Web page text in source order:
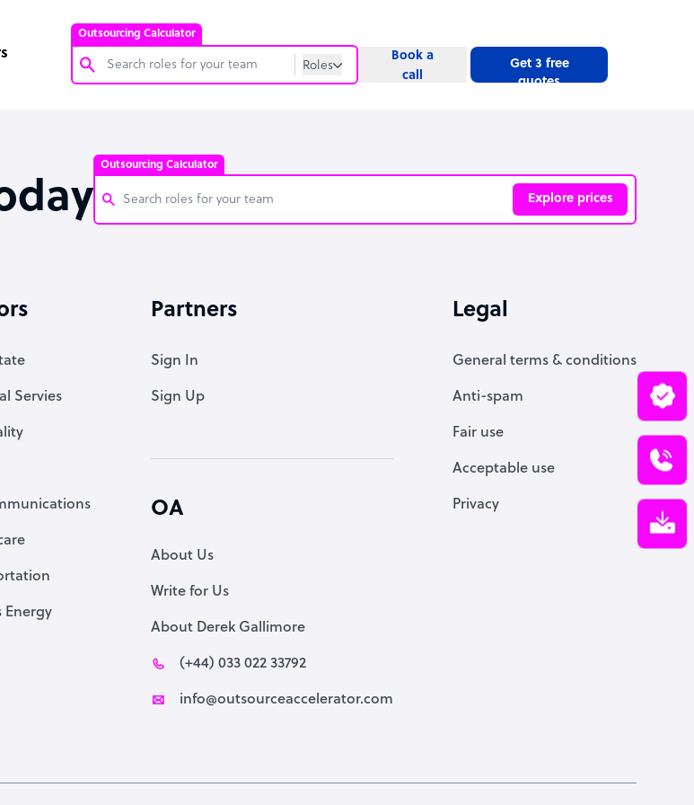
Outsourcing Calculator
Roles
Website
Bookkeeper Specialist
Virtual Assistant
PPC Specialist
Book a
call
Get 3 free
quotes
Outsourcing Calculator
Explore prices
Virtual Assistant
Servies
Energy
Partners
Sign In
Sign Up
OA
About Us
Write for Us
About Derek Gallimore
(+44) 033 022 33792
info@outsourceaccelerator.com
Legal
General terms & conditions
Anti-spam
Fair use
Acceptable use
Privacy